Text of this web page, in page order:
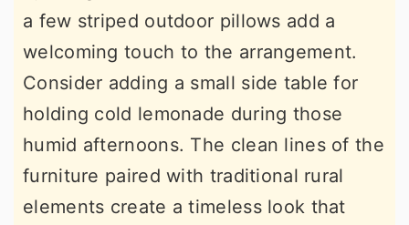
a few striped outdoor pillows add a
welcoming touch to the arrangement.
Consider adding a small side table for
holding cold lemonade during those
humid afternoons. The clean lines of the
furniture paired with traditional rural
elements create a timeless look that